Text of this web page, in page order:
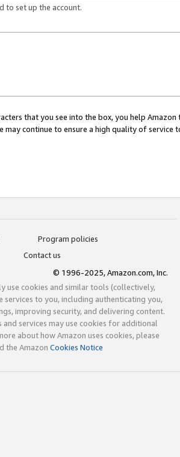
to set up the account.
that you see into the box, you help
may continue to ensure a high quality of service
Program policies
Contact us
© 1996-2025, Amazon.com, Inc.
use cookies and similar tools (collectively,
services to you, including authenticating you,
improving security, and delivering content.
and services may use cookies for additional
about how Amazon uses cookies, please
the Amazon Cookies Notice